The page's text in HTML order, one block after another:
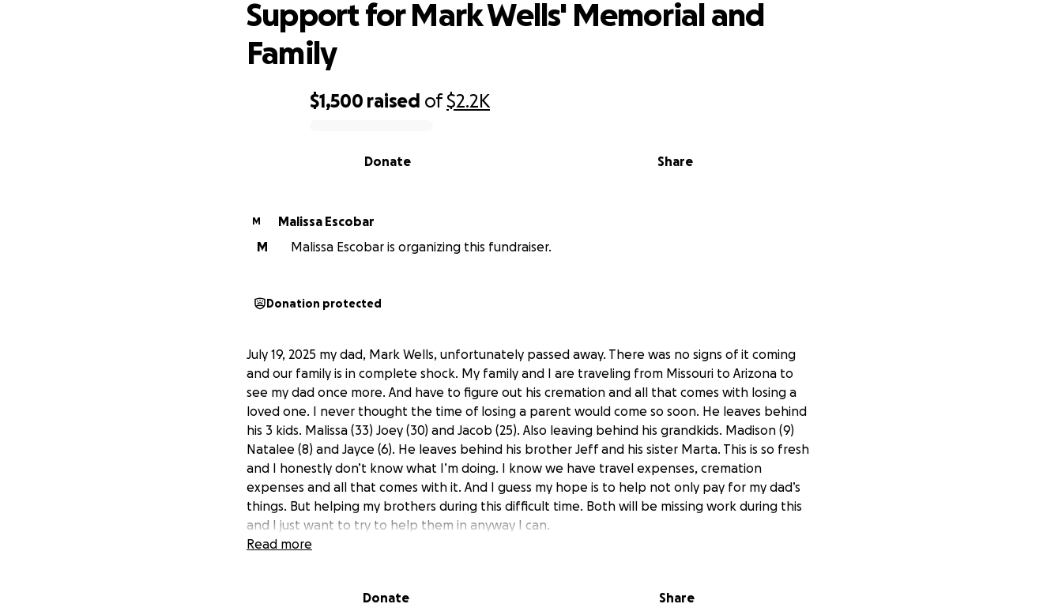
$1,500 raised of$2.2K
Share
Donate
Support for Mark Wells' Memorial and
Family
M
Malissa Escobar
M
Malissa Escobar is organizing this fundraiser.
Donation protected
July 19, 2025 my dad, Mark Wells, unfortunately passed away. There was no signs of it coming
and our family is in complete shock. My family and I are traveling from Missouri to Arizona to
see my dad once more. And have to figure out his cremation and all that comes with losing a
loved one. I never thought the time of losing a parent would come so soon. He leaves behind
his 3 kids. Malissa (33) Joey (30) and Jacob (25). Also leaving behind his grandkids. Madison (9)
Natalee (8) and Jayce (6). He leaves behind his brother Jeff and his sister Marta. This is so fresh
and I honestly don’t know what I’m doing. I know we have travel expenses, cremation
expenses and all that comes with it. And I guess my hope is to help not only pay for my dad’s
things. But helping my brothers during this difficult time. Both will be missing work during this
and I just want to try to help them in anyway I can.
I’ve had a few people asking to let them know if I start a go fund me, so I thought I would do
Read more
Donate Share